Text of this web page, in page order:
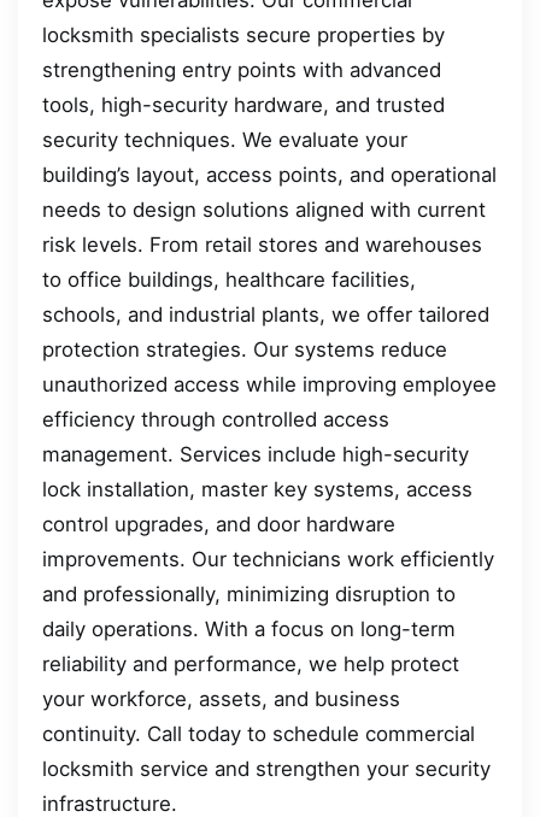
locksmith specialists secure properties by
strengthening entry points with advanced
tools, high-security hardware, and trusted
security techniques. We evaluate your
building’s layout, access points, and operational
needs to design solutions aligned with current
risk levels. From retail stores and warehouses
to office buildings, healthcare facilities,
schools, and industrial plants, we offer tailored
protection strategies. Our systems reduce
unauthorized access while improving employee
efficiency through controlled access
management. Services include high-security
lock installation, master key systems, access
control upgrades, and door hardware
improvements. Our technicians work efficiently
and professionally, minimizing disruption to
daily operations. With a focus on long-term
reliability and performance, we help protect
your workforce, assets, and business
continuity. Call today to schedule commercial
locksmith service and strengthen your security
infrastructure.